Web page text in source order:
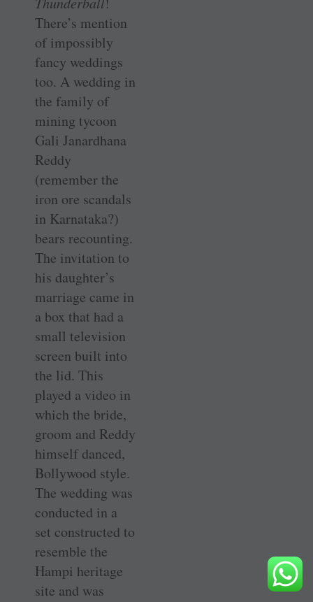
There’s mention
of impossibly
fancy weddings
too. A wedding in
the family of
mining tycoon
Gali Janardhana
Reddy
(remember the
iron ore scandals
in Karnataka?)
bears recounting.
The invitation to
his daughter’s
marriage came in
a box that had a
small television
screen built into
the lid. This
played a video in
which the bride,
groom and Reddy
himself danced,
Bollywood style.
The wedding was
conducted in a
set constructed to
resemble the
Hampi heritage
site and was